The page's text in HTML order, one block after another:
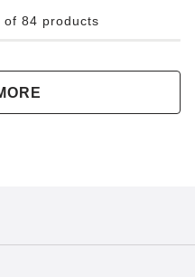
of 84 products